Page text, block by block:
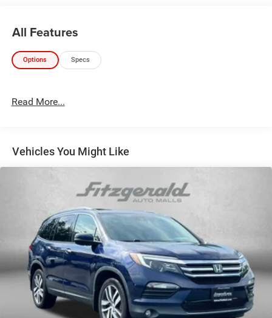
All Features
Options Specs
Read More...
Vehicles You Might Like